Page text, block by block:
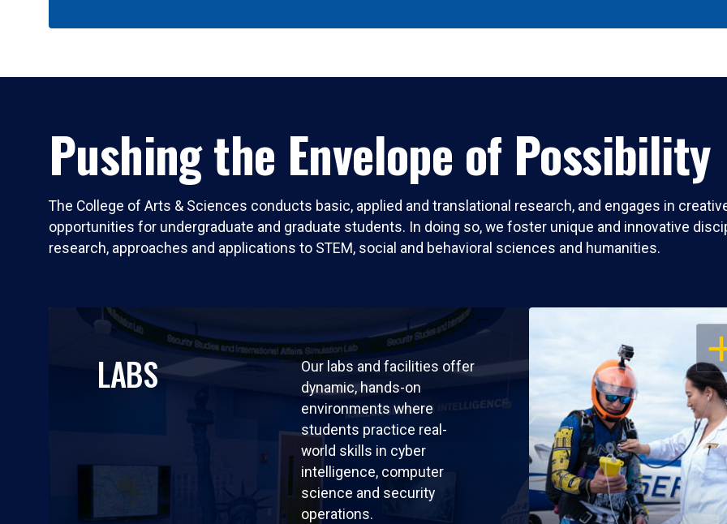
Pushing the Envelope of Possibility
The College of Arts & Sciences conducts basic, applied and translational research, and engages in
opportunities for undergraduate and graduate students. In doing so, we foster unique and innovative
research, approaches and applications to STEM, social and behavioral sciences and humanities.
LABS
Our labs and facilities offer
dynamic, hands-on
environments where
students practice real-
world skills in cyber
intelligence, computer
science and security
operations.